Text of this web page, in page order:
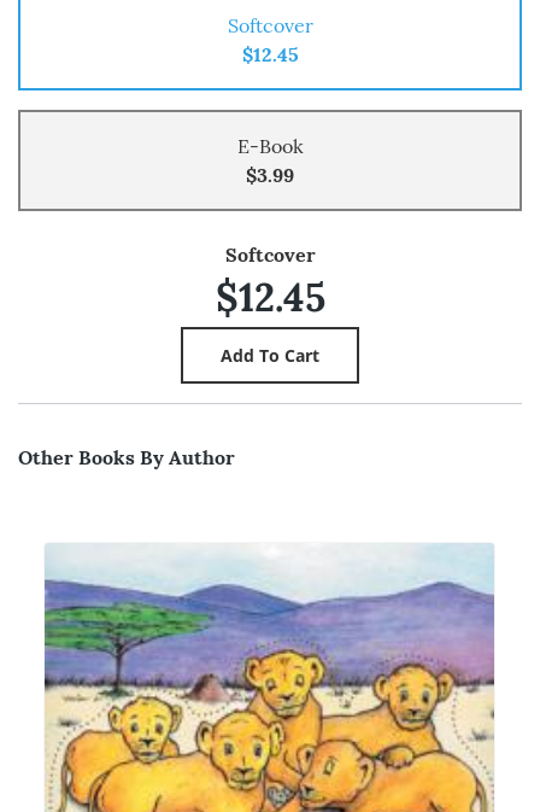
Softcover
$12.45
E-Book
$3.99
Softcover
$12.45
Other Books By Author